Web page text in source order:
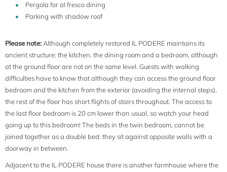
Pergola for al fresco dining
Parking with shadow roof
Please note:Although completely restored IL PODERE maintains its
ancient structure: the kitchen, the dining room and a bedroom, although
at the ground floor are not on the same level. Guests with walking
difficulties have to know that although they can access the ground floor
bedroom and the kitchen from the exterior (avoiding the internal steps),
the rest of the floor has short flights of stairs throughout. The access to
the last floor bedroom is 20 cm lower than usual, so watch your head
going up to this bedroom! The beds in the twin bedroom, cannot be
joined together as a double bed: they sit against opposite walls with a
doorway in between.
Adjacent to the IL PODERE house there is another farmhouse where the